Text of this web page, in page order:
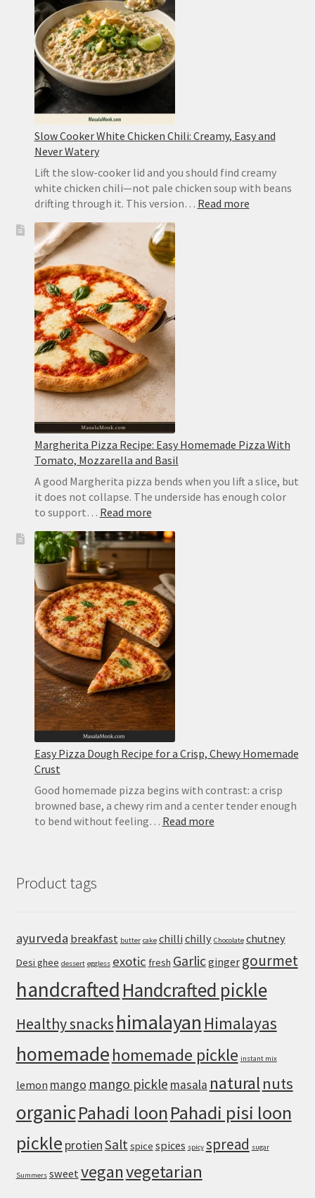
Slow Cooker White Chicken Chili: Creamy, Easy and
Never Watery
Lift the slow-cooker lid and you should find creamy
white chicken chili—not pale chicken soup with beans
drifting through it. This version… Read more:
Margherita Pizza Recipe: Easy Homemade Pizza With
Tomato, Mozzarella and Basil
A good Margherita pizza bends when you lift a slice, but
it does not collapse. The underside has enough color
to support… Read more:
Pizza
Easy
Homemade
Pizza
With
Tomato,
Mozzarella
and
Basil
Easy Pizza Dough Recipe for a Crisp, Chewy Homemade
Crust
Good homemade pizza begins with contrast: a crisp
browned base, a chewy rim and a center tender enough
to bend without feeling… Read more:
Chewy
Homemade
Product tags
ayurveda breakfast butter cake chilli chilly Chocolate chutney
Desi ghee dessert eggless exotic fresh Garlicginger gourmet
handcrafted Handcrafted pickle
Healthy snacks himalayan Himalayas
homemadehomemade pickle instant mix
lemon mango mango pickle masala naturalnuts
organicPahadi loonPahadi pisi loon
pickle protienSaltspice spices spicy spread sugar
Summers sweet veganvegetarian